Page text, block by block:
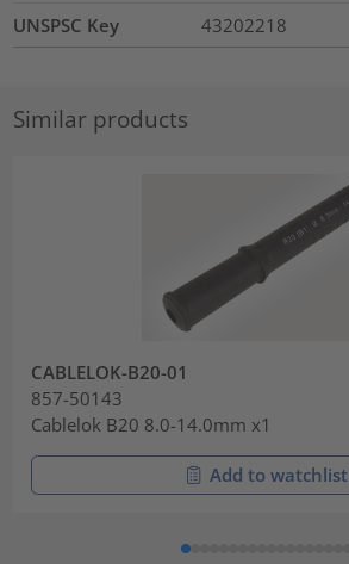
UNSPSC Key
43202218
Similar products
CABLELOK-B20-01
857-50143
Cablelok B20 8.0-14.0mm x1
Add to watchlist